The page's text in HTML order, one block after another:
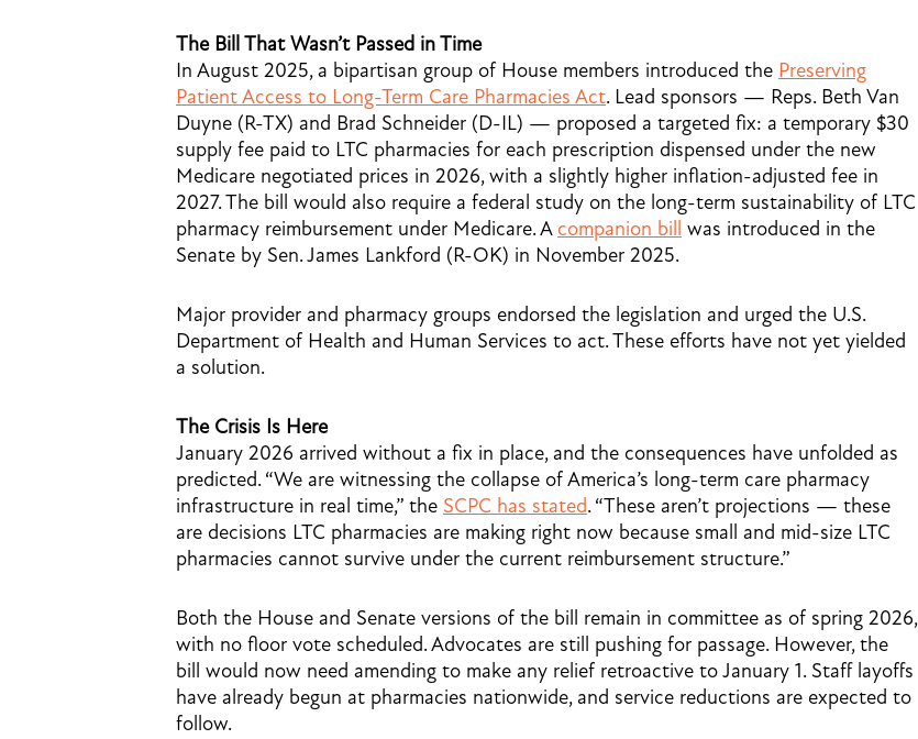
The Bill That Wasn’t Passed in Time
In August 2025, a bipartisan group of House members introduced the Preserving
Patient Access to Long-Term Care Pharmacies Act. Lead sponsors — Reps. Beth Van
Duyne (R-TX) and Brad Schneider (D-IL) — proposed a targeted fix: a temporary $30
supply fee paid to LTC pharmacies for each prescription dispensed under the new
Medicare negotiated prices in 2026, with a slightly higher inflation-adjusted fee in
2027. The bill would also require a federal study on the long-term sustainability of LTC
pharmacy reimbursement under Medicare. A companion bill
was introduced in the
Senate by Sen. James Lankford (R-OK) in November 2025.
Major provider and pharmacy groups endorsed the legislation and urged the U.S.
Department of Health and Human Services to act. These efforts have not yet yielded
a solution.
The Crisis Is Here
January 2026 arrived without a fix in place, and the consequences have unfolded as
predicted. “We are witnessing the collapse of America’s long-term care pharmacy
infrastructure in real time,” the SCPC has stated. “These aren’t projections — these
are decisions LTC pharmacies are making right now because small and mid-size LTC
pharmacies cannot survive under the current reimbursement structure.”
Both the House and Senate versions of the bill remain in committee as of spring 2026,
with no floor vote scheduled. Advocates are still pushing for passage. However, the
bill would now need amending to make any relief retroactive to January 1. Staff layoffs
have already begun at pharmacies nationwide, and service reductions are expected to
follow.